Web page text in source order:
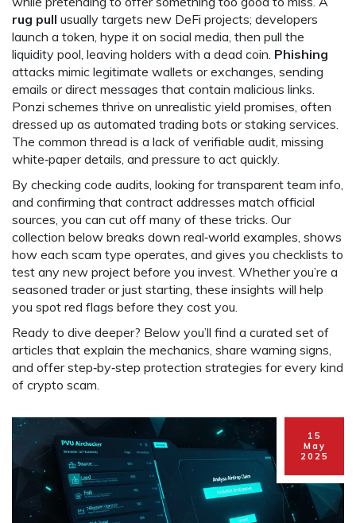
rug pull usually targets new DeFi projects; developers
launch a token, hype it on social media, then pull the
liquidity pool, leaving holders with a dead coin. Phishing
attacks mimic legitimate wallets or exchanges, sending
emails or direct messages that contain malicious links.
Ponzi schemes thrive on unrealistic yield promises, often
dressed up as automated trading bots or staking services.
The common thread is a lack of verifiable audit, missing
white‑paper details, and pressure to act quickly.
By checking code audits, looking for transparent team info,
and confirming that contract addresses match official
sources, you can cut off many of these tricks. Our
collection below breaks down real‑world examples, shows
how each scam type operates, and gives you checklists to
test any new project before you invest. Whether you’re a
seasoned trader or just starting, these insights will help
you spot red flags before they cost you.
Ready to dive deeper? Below you’ll find a curated set of
articles that explain the mechanics, share warning signs,
and offer step‑by‑step protection strategies for every kind
of crypto scam.
15
May
2025